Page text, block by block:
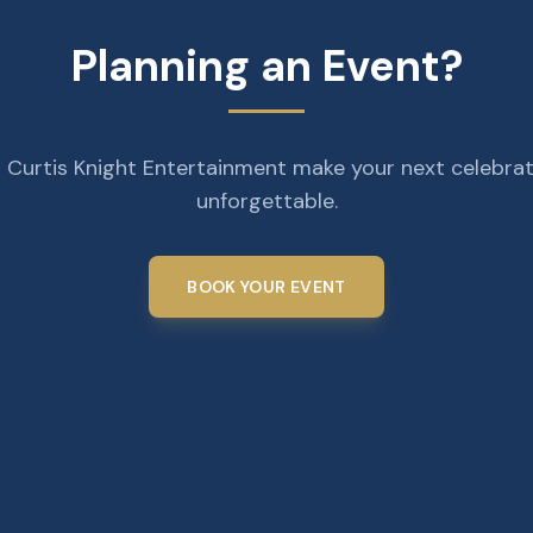
Planning an Event?
Curtis Knight Entertainment make your next
unforgettable.
BOOK YOUR EVENT